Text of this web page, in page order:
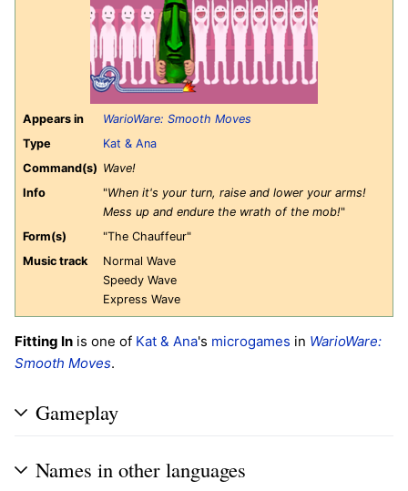
Appears in
WarioWare: Smooth Moves
Type
Kat & Ana
Command(s) Wave!
Info
"When it's your turn, raise and lower your arms!
Mess up and endure the wrath of the mob!"
Form(s)
"The Chauffeur"
Music track
Normal Wave
Speedy Wave
Express Wave
Fitting In is one of Kat & Ana's microgames in WarioWare:
Smooth Moves.
Gameplay
Names in other languages